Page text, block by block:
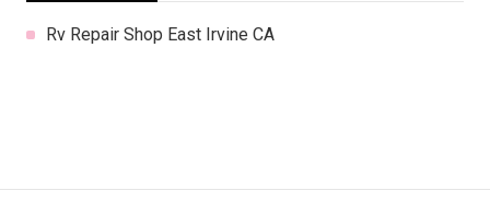
Rv Repair Shop East Irvine CA